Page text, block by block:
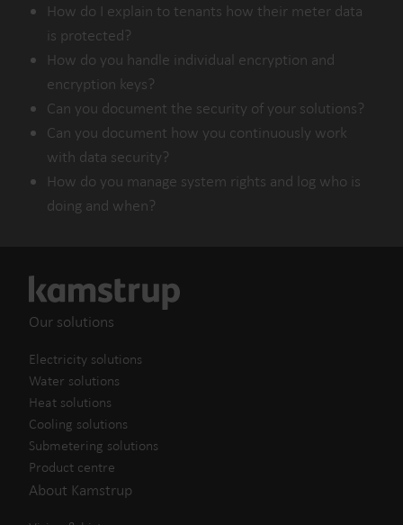
How do I explain to tenants how their meter data
is protected?
How do you handle individual encryption and
encryption keys?
Can you document the security of your solutions?
Can you document how you continuously work
with data security?
How do you manage system rights and log who is
doing and when?
Our solutions
Electricity solutions
Water solutions
Heat solutions
Cooling solutions
Submetering solutions
Product centre
About Kamstrup